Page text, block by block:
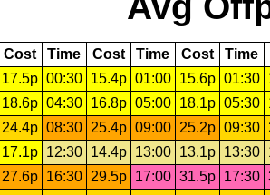
Cost Time Cost Time Cost Time
17.5p 00:30 15.4p 01:00 15.6p 01:30
18.6p 04:30 16.8p 05:00 18.1p 05:30
24.4p 08:30 25.4p 09:00 25.2p 09:30
17.1p 12:30 14.4p 13:00 13.1p 13:30
27.6p 16:30 29.5p 17:00 31.5p 17:30